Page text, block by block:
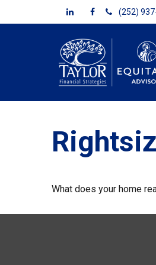
(252)
What does your home